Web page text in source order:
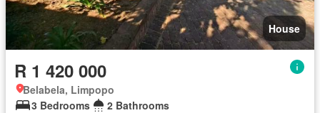
House
R 1 420 000
Belabela, Limpopo
3 Bedrooms
2 Bathrooms